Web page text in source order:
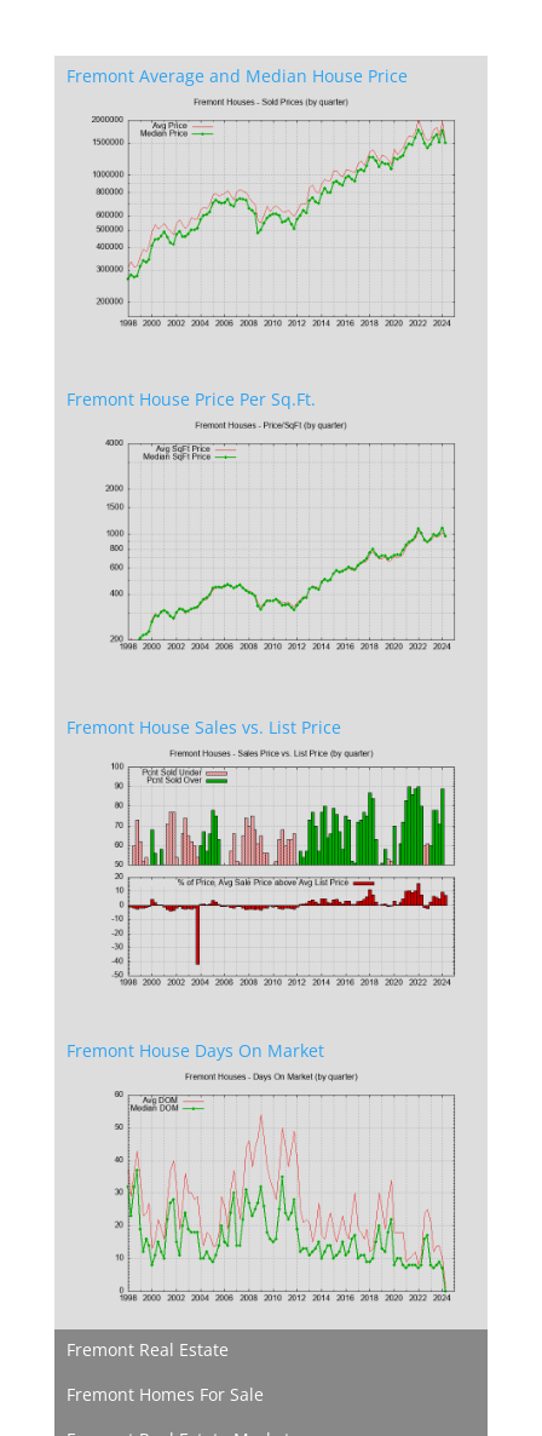
Fremont Average and Median House Price
Fremont House Price Per Sq.Ft.
Fremont House Sales vs. List Price
Fremont House Days On Market
Fremont Real Estate
Fremont Homes For Sale